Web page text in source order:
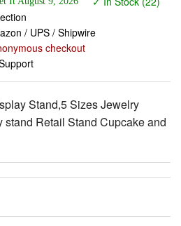
/ UPS / Shipwire
checkout
Stand,5 Sizes Jewelry
Retail Stand Cupcake and